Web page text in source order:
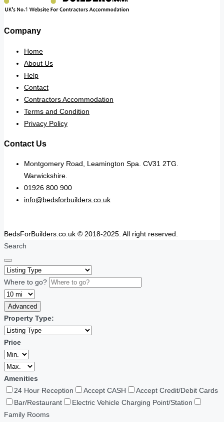
Company
Home
About Us
Help
Contact
Contractors Accommodation
Terms and Condition
Privacy Policy
Contact Us
Montgomery Road, Leamington Spa. CV31 2TG.
Warwickshire.
01926 800 900
info@bedsforbuilders.co.uk
BedsForBuilders.co.uk © 2018-2025. All right reserved.
Search
Where to go?
Advanced
Property Type:
Price
Amenities
24 Hour Reception
Accept CASH
Accept Credit/Debit Cards
Bar/Restaurant
Electric Vehicle Charging Point/Station
Family Rooms